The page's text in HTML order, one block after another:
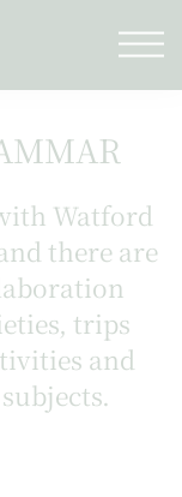
Watford
there are
trips
and